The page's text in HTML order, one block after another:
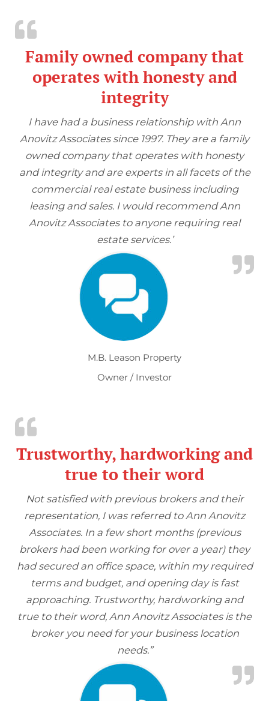
Family owned company that
operates with honesty and
integrity
I have had a business relationship with Ann
Anovitz Associates since 1997. They are a family
owned company that operates with honesty
and integrity and are experts in all facets of the
commercial real estate business including
leasing and sales. I would recommend Ann
Anovitz Associates to anyone requiring real
estate services.’
M.B. Leason Property
Owner / Investor
Trustworthy, hardworking and
true to their word
Not satisfied with previous brokers and their
representation, I was referred to Ann Anovitz
Associates. In a few short months (previous
brokers had been working for over a year) they
had secured an office space, within my required
terms and budget, and opening day is fast
approaching. Trustworthy, hardworking and
true to their word, Ann Anovitz Associates is the
broker you need for your business location
needs.”